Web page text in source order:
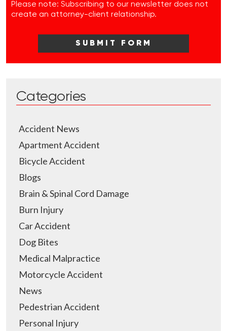
Please note: Subscribing to our newsletter does not
create an attorney-client relationship.
Categories
Accident News
Apartment Accident
Bicycle Accident
Blogs
Brain & Spinal Cord Damage
Burn Injury
Car Accident
Dog Bites
Medical Malpractice
Motorcycle Accident
News
Pedestrian Accident
Personal Injury